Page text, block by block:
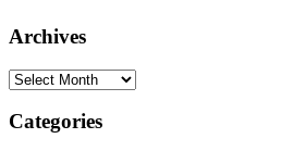
Archives
Archives
Categories